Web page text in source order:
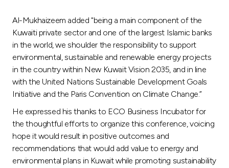
Al-Mukhaizeem added "being a main component of the
Kuwaiti private sector and one of the largest Islamic banks
in the world, we shoulder the responsibility to support
environmental, sustainable and renewable energy projects
in the country within New Kuwait Vision 2035, and in line
with the United Nations Sustainable Development Goals
Initiative and the Paris Convention on Climate Change.”
He expressed his thanks to ECO Business Incubator for
the thoughtful efforts to organize this conference, voicing
hope it would result in positive outcomes and
recommendations that would add value to energy and
environmental plans in Kuwait while promoting sustainability